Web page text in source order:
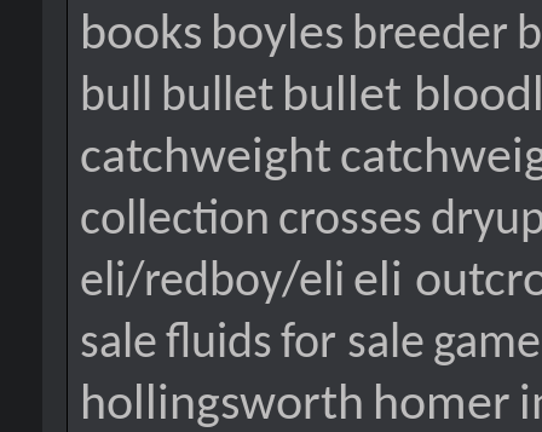
books boyles breeder
bull bullet bullet
catchweight
collection crosses
eli/redboy/eli eli
sale fluids for sale
hollingsworth homer